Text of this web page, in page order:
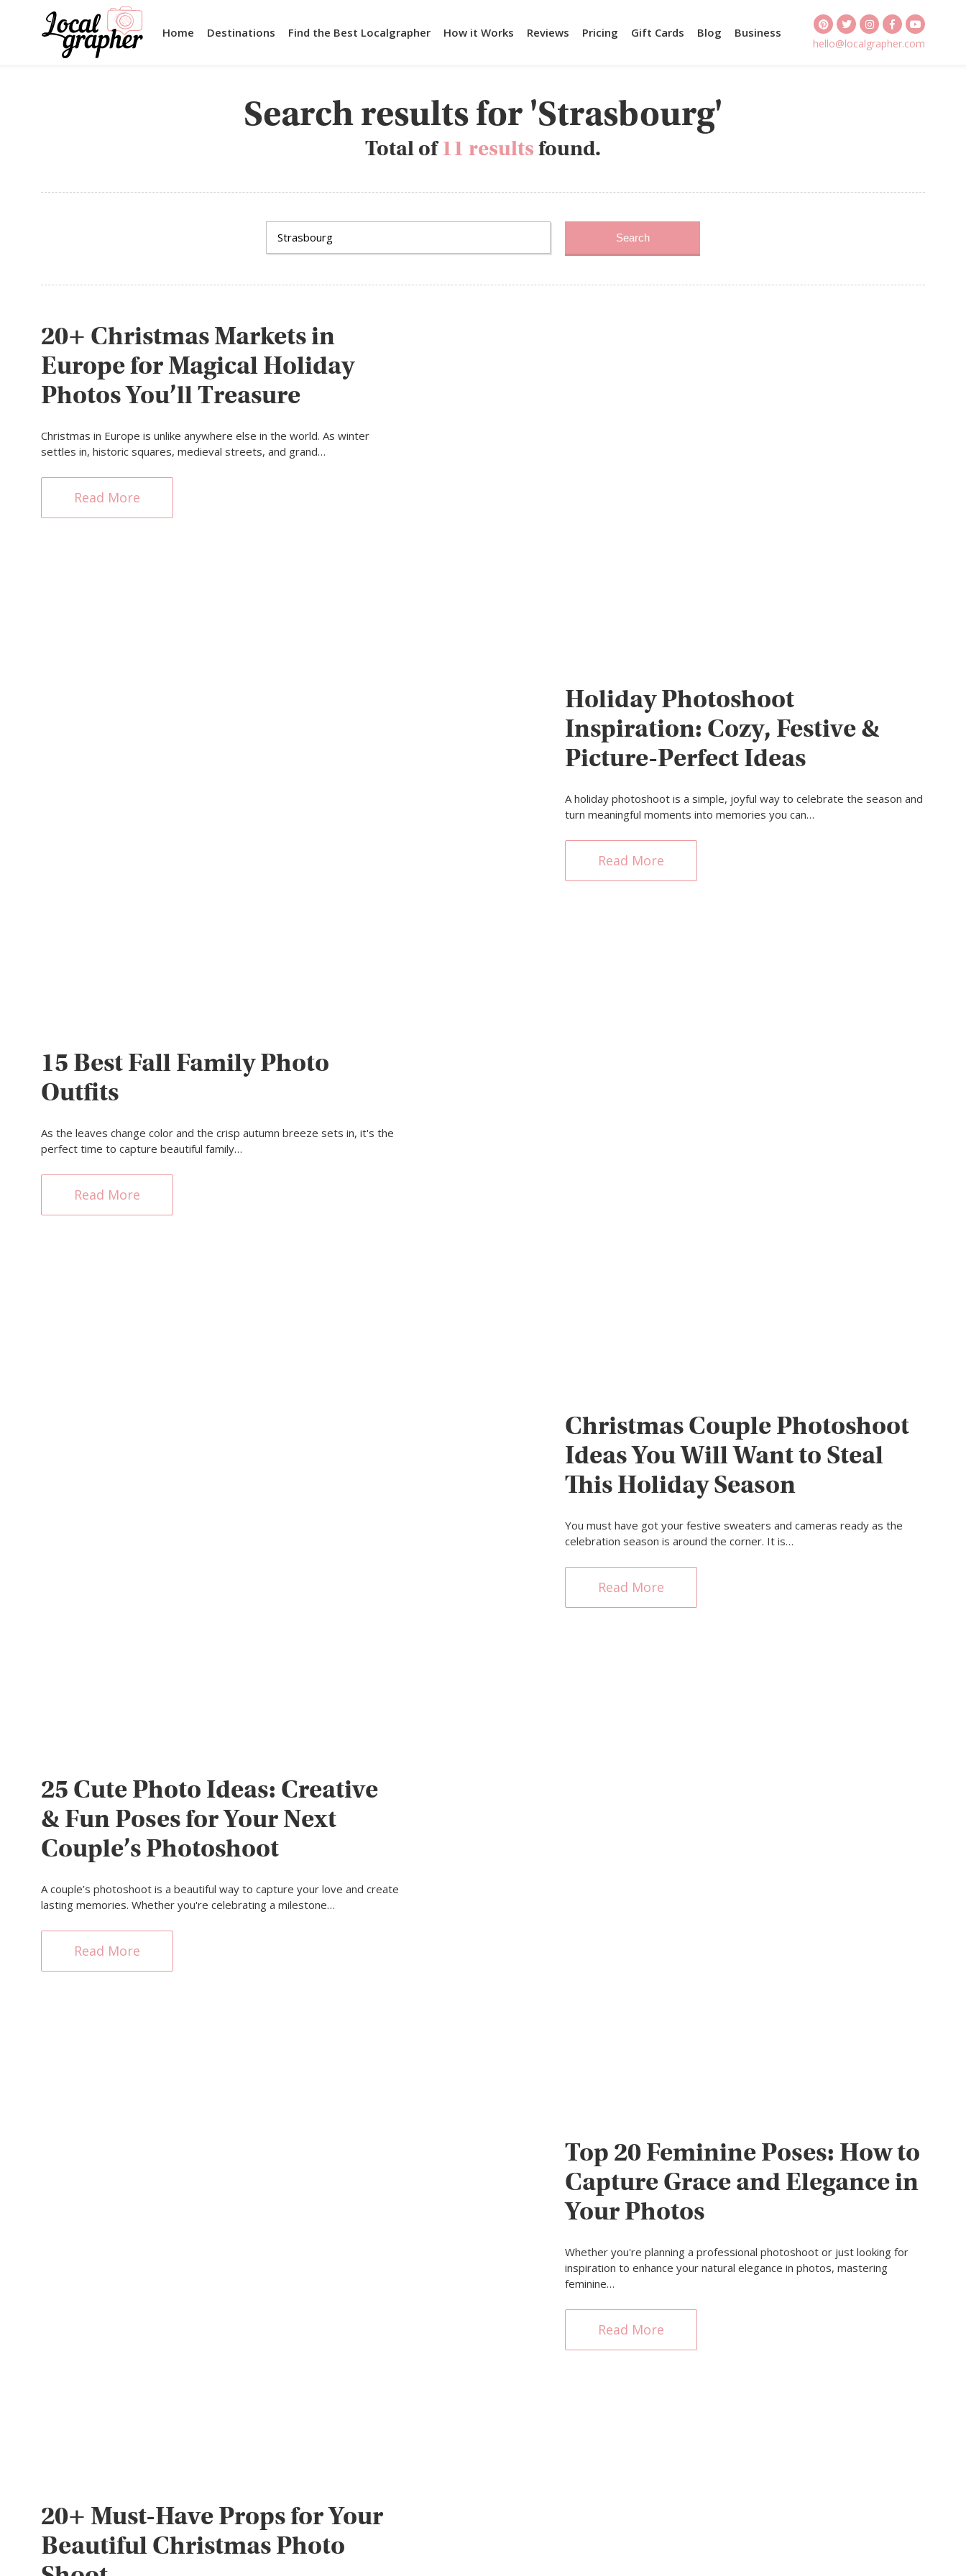
Home Destinations Find the Best Localgrapher How it Works Reviews Pricing Gift Cards Blog Business
hello@localgrapher.com
Search results for 'Strasbourg'
Total of11 results found.
20+ Christmas Markets in
Europe for Magical Holiday
Photos You’ll Treasure
Christmas in Europe is unlike anywhere else in the world. As winter
settles in, historic squares, medieval streets, and grand…
Read More
Holiday Photoshoot
Inspiration: Cozy, Festive &
Picture-Perfect Ideas
A holiday photoshoot is a simple, joyful way to celebrate the season and
turn meaningful moments into memories you can…
Read More
15 Best Fall Family Photo
Outfits
As the leaves change color and the crisp autumn breeze sets in, it's the
perfect time to capture beautiful family…
Read More
Christmas Couple Photoshoot
Ideas You Will Want to Steal
This Holiday Season
You must have got your festive sweaters and cameras ready as the
celebration season is around the corner. It is…
Read More
25 Cute Photo Ideas: Creative
& Fun Poses for Your Next
Couple’s Photoshoot
A couple’s photoshoot is a beautiful way to capture your love and create
lasting memories. Whether you're celebrating a milestone…
Read More
Top 20 Feminine Poses: How to
Capture Grace and Elegance in
Your Photos
Whether you're planning a professional photoshoot or just looking for
inspiration to enhance your natural elegance in photos, mastering
feminine…
Read More
20+ Must-Have Props for Your
Beautiful Christmas Photo